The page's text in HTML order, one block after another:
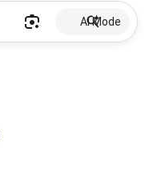
AI Mode